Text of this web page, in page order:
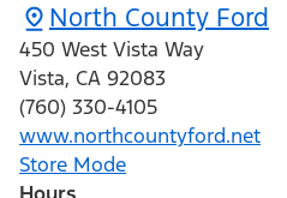
North County Ford
450 West Vista Way
Vista, CA 92083
(760) 330-4105
www.northcountyford.net
Store Mode